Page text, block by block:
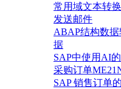
常用域文本转
发送邮件
ABAP结构数据
据
SAP中使用AI
采购订单
SAP 销售订单